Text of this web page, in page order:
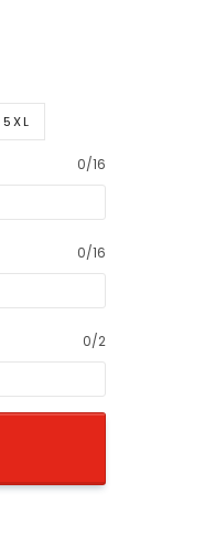
5XL
0/16
0/16
0/2